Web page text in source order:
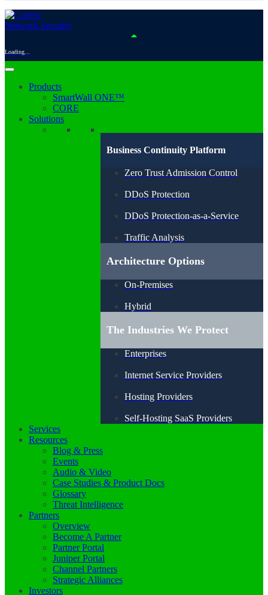
Loading...
Products
SmartWall ONE™
CORE
Solutions
Business Continuity Platform
Zero Trust Admission Control
DDoS Protection
DDoS Protection-as-a-Service
Traffic Analysis
Architecture Options
On-Premises
Hybrid
The Industries We Protect
Enterprises
Internet Service Providers
Hosting Providers
Self-Hosting SaaS Providers
Services
Resources
Blog & Press
Events
Audio & Video
Case Studies & Product Docs
Glossary
Threat Intelligence
Partners
Overview
Become A Partner
Partner Portal
Juniper Portal
Channel Partners
Strategic Alliances
Investors